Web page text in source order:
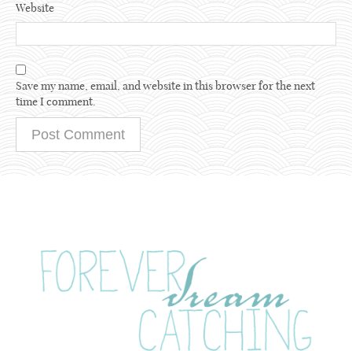
Website
Save my name, email, and website in this browser for the next
time I comment.